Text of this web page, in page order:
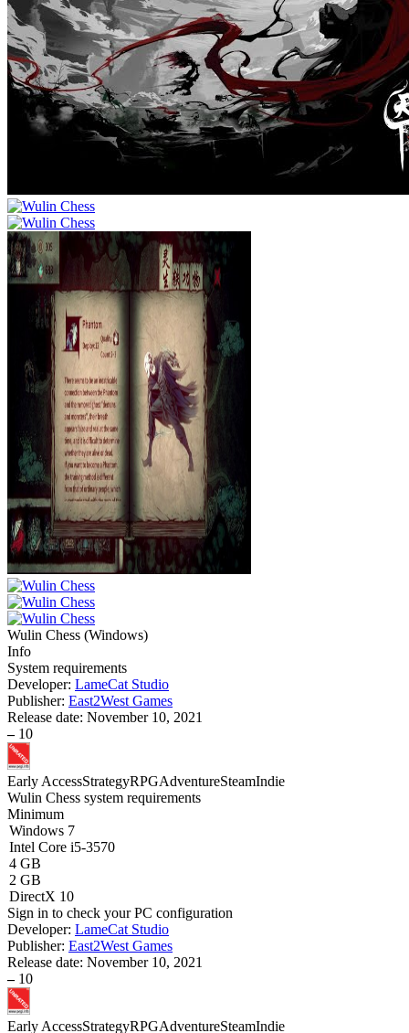
Wulin Chess (Windows)
Info
System requirements
Developer: LameCat Studio
Publisher: East2West Games
Release date: November 10, 2021
– 10
Early AccessStrategyRPGAdventureSteamIndie
Wulin Chess system requirements
Minimum
Windows 7
Intel Core i5-3570
4 GB
2 GB
DirectX 10
Sign in to check your PC configuration
Developer: LameCat Studio
Publisher: East2West Games
Release date: November 10, 2021
– 10
Early AccessStrategyRPGAdventureSteamIndie